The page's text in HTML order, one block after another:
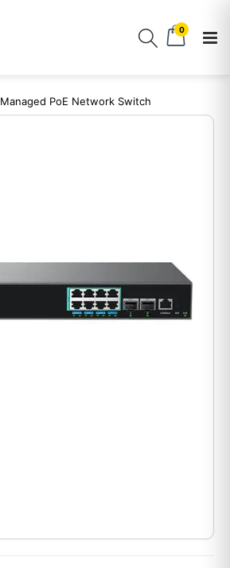
0
Managed PoE Network Switch